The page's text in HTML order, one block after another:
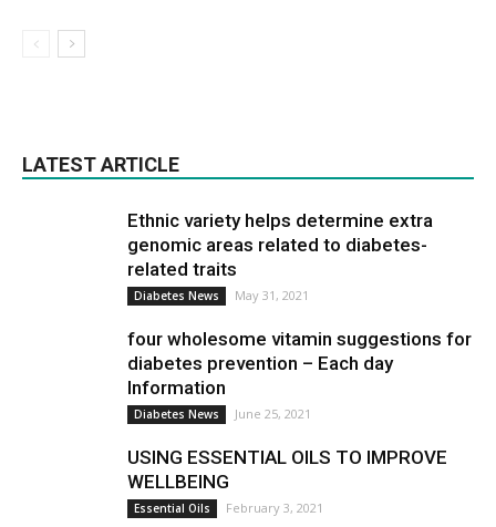
LATEST ARTICLE
Ethnic variety helps determine extra
genomic areas related to diabetes-
related traits
Diabetes News May 31, 2021
four wholesome vitamin suggestions for
diabetes prevention – Each day
Information
Diabetes News June 25, 2021
USING ESSENTIAL OILS TO IMPROVE
WELLBEING
Essential Oils February 3, 2021